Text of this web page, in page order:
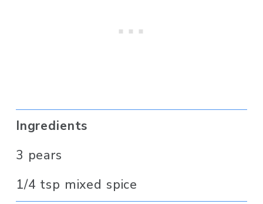
Ingredients
3 pears
1/4 tsp mixed spice